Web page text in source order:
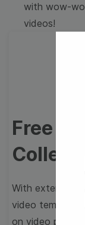
with wow-
videos!
Free
With extensive
video
on video